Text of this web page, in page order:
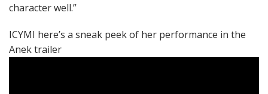
character well.”
ICYMI here’s a sneak peek of her performance in the
Anek trailer